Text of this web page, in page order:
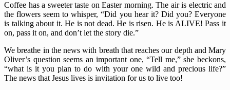
Coffee has a sweeter taste on Easter morning. The air is electric and
the flowers seem to whisper, “Did you hear it? Did you? Everyone
is talking about it. He is not dead. He is risen. He is ALIVE! Pass it
on, pass it on, and don’t let the story die.”
We breathe in the news with breath that reaches our depth and Mary
Oliver’s question seems an important one, “Tell me,” she beckons,
“what is it you plan to do with your one wild and precious life?”
The news that Jesus lives is invitation for us to live too!